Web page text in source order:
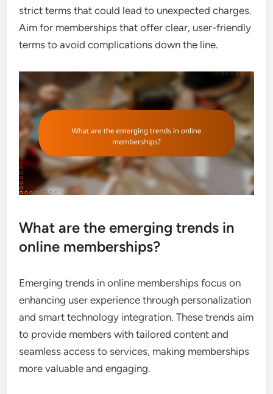
strict terms that could lead to unexpected charges.
Aim for memberships that offer clear, user-friendly
terms to avoid complications down the line.
What are the emerging trends in
online memberships?
Emerging trends in online memberships focus on
enhancing user experience through personalization
and smart technology integration. These trends aim
to provide members with tailored content and
seamless access to services, making memberships
more valuable and engaging.